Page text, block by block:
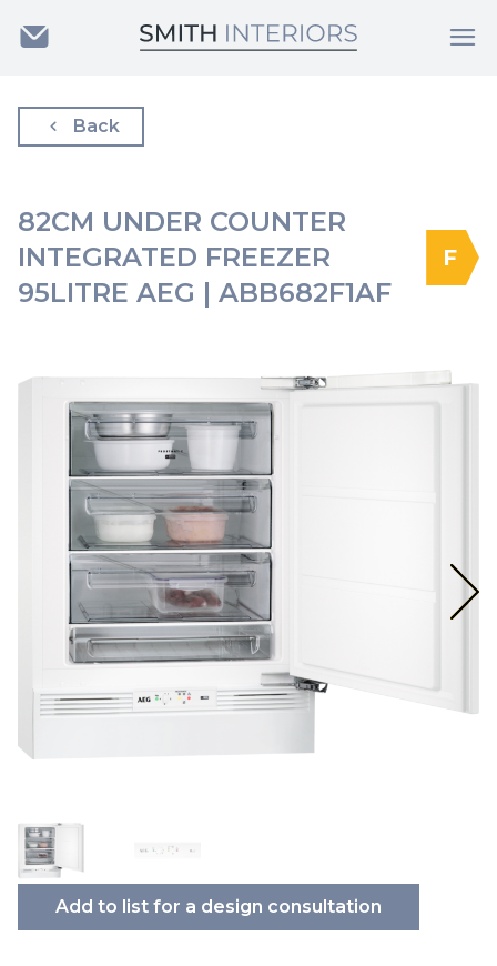
Back
82CM UNDER COUNTER
INTEGRATED FREEZER
95LITRE AEG | ABB682F1AF
F
Add to list for a design consultation